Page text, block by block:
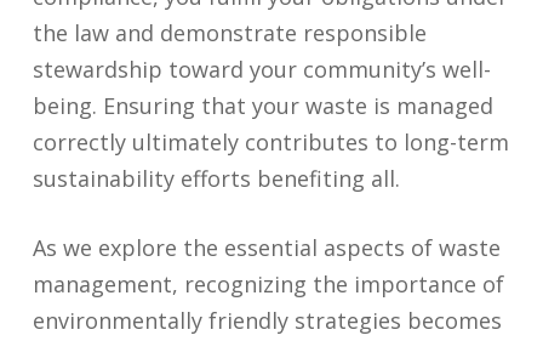
the law and demonstrate responsible
stewardship toward your community’s well-
being. Ensuring that your waste is managed
correctly ultimately contributes to long-term
sustainability efforts benefiting all.
As we explore the essential aspects of waste
management, recognizing the importance of
environmentally friendly strategies becomes